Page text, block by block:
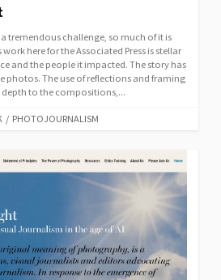
tremendous challenge, so much of it is
work here for the Associated Press is stellar
and the people it impacted. The story has
photos. The use of reflections and framing
depth to the compositions,...
/ PHOTOJOURNALISM